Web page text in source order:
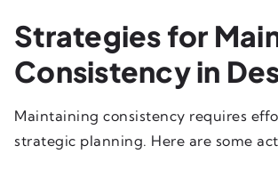
Strategies for
Consistency in
Maintaining consistency requires
strategic planning. Here are some